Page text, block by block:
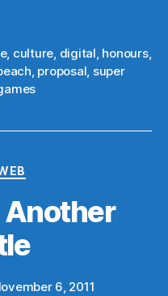
, culture, digital, honours,
, proposal, super
Another
6, 2011